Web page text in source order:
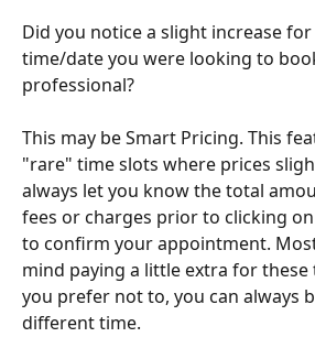
Did you notice a slight increase
time/date you were looking to
professional?
This may be Smart Pricing. This
"rare" time slots where prices
always let you know the total
fees or charges prior to clicking
to confirm your appointment.
mind paying a little extra for
you prefer not to, you can always
different time.